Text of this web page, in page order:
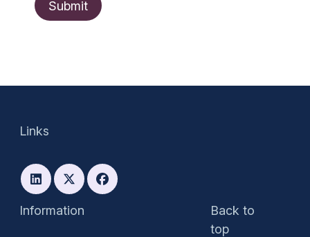
Information
Back to
top
Links